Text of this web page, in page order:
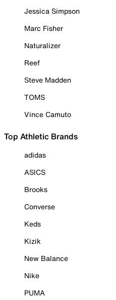
Jessica Simpson
Marc Fisher
Naturalizer
Reef
Steve Madden
TOMS
Vince Camuto
Top Athletic Brands
adidas
ASICS
Brooks
Converse
Keds
Kizik
New Balance
Nike
PUMA